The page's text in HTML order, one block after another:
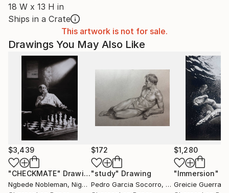
18 W x 13 H in
Ships in a Crate
This artwork is not for sale.
Drawings You May Also Like
$3,439
"CHECKMATE" Drawing
Ngbede Nobleman, Nigeria
$172
"study" Drawing
Pedro Garcia Socorro, United States
$1,280
"Immersion"
Greicie Guerra